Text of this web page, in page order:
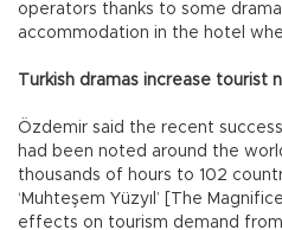
operators thanks to some
accommodation in the hotel
Turkish dramas increase tourist
Özdemir said the recent
had been noted around the
thousands of hours to 102
‘Muhteşem Yüzyıl’ [The
effects on tourism demand